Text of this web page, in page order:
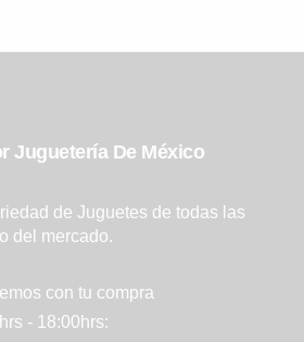
Juguetería De México
de Juguetes de todas las
del mercado.
con tu compra
- 18:00hrs: